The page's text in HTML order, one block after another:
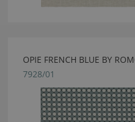
OPIE FRENCH BLUE BY
7928/01